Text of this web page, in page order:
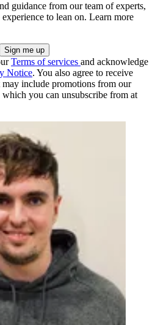
guidance from our team of experts,
to lean on. Learn more
Terms of services and acknowledge
Notice. You also agree to receive
include promotions from our
which you can unsubscribe from at